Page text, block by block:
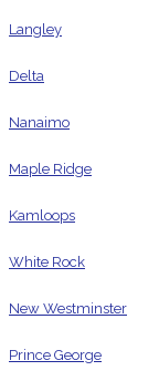
Langley
Delta
Nanaimo
Maple Ridge
Kamloops
White Rock
New Westminster
Prince George